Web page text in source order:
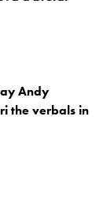
Andy
the verbals in